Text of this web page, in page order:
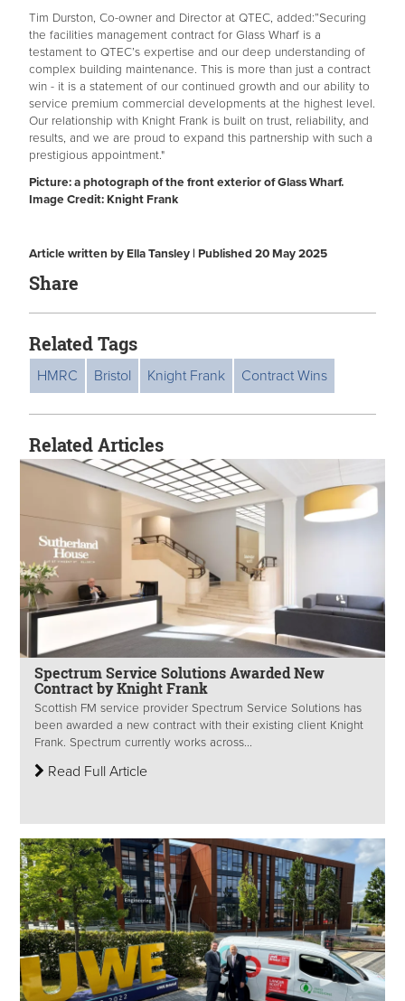
Tim Durston, Co-owner and Director at QTEC, added:”Securing
the facilities management contract for Glass Wharf is a
testament to QTEC’s expertise and our deep understanding of
complex building maintenance. This is more than just a contract
win - it is a statement of our continued growth and our ability to
service premium commercial developments at the highest level.
Our relationship with Knight Frank is built on trust, reliability, and
results, and we are proud to expand this partnership with such a
prestigious appointment."
Picture: a photograph of the front exterior of Glass Wharf.
Image Credit: Knight Frank
Article written by Ella Tansley | Published 20 May 2025
Share
Related Tags
HMRC Bristol Knight Frank Contract Wins
Related Articles
Spectrum Service Solutions Awarded New
Contract by Knight Frank
Scottish FM service provider Spectrum Service Solutions has
been awarded a new contract with their existing client Knight
Frank. Spectrum currently works across...
Read Full Article